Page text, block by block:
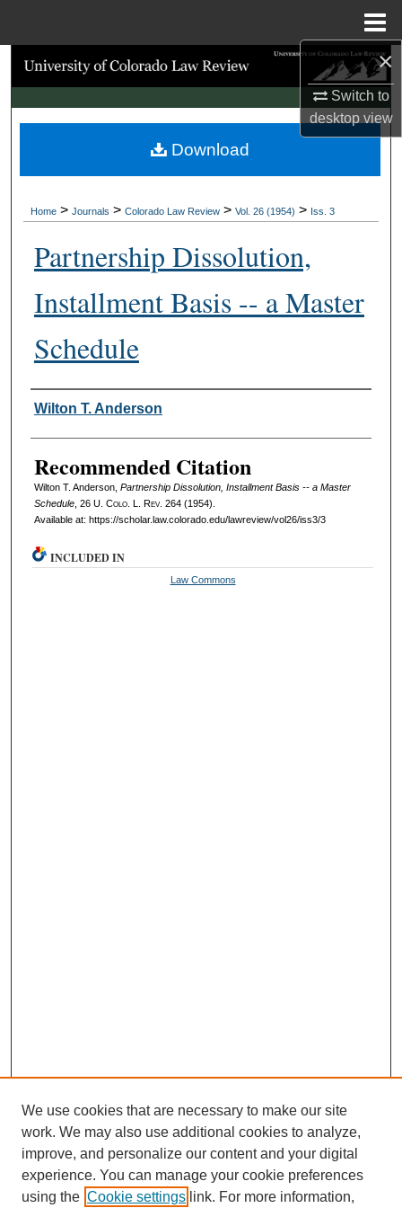
×
Switch to
desktopview
Search
Browse Collections
My Account
Digital Commons Network™
Home > Journals > Colorado Law Review > Vol. 26 (1954) > Iss. 3
Partnership Dissolution,
Installment Basis -- a Master
Schedule
Authors
Wilton T. Anderson
Recommended Citation
Wilton T. Anderson, Partnership Dissolution, Installment Basis -- a Master
Schedule, 26 U. Colo. L. Rev. 264 (1954).
Available at: https://scholar.law.colorado.edu/lawreview/vol26/iss3/3
Download
INCLUDED IN
Law Commons
We use cookies that are necessary to make our site
work. We may also use additional cookies to analyze,
improve, and personalize our content and your digital
experience. You can manage your cookie preferences
using the Cookie settings link. For more information,